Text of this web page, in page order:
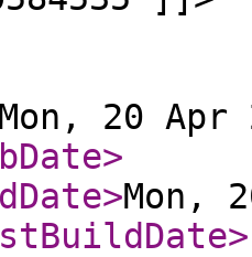
Mon, 20 Apr
>
>Mon,
>